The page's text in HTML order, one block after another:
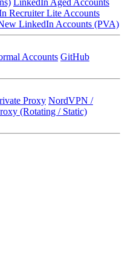
Recruiter Lite Accounts
LinkedIn Accounts (PVA)
Accounts GitHub
Proxy NordVPN /
(Rotating / Static)